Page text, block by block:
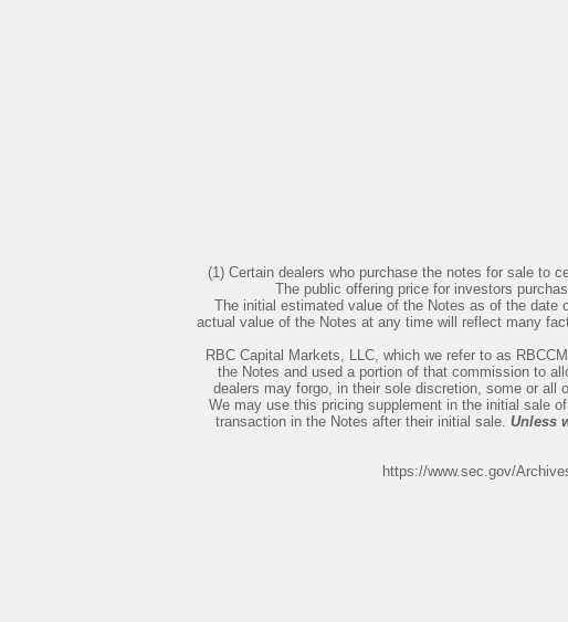
(1) Certain dealers who purchase the notes for sale to
The public offering price for investors
The initial estimated value of the Notes as of the date
actual value of the Notes at any time will reflect many
RBC Capital Markets, LLC, which we refer to as
the Notes and used a portion of that commission to
dealers may forgo, in their sole discretion, some or all
We may use this pricing supplement in the initial sale
transaction in the Notes after their initial sale. Unless
https://www.sec.gov/